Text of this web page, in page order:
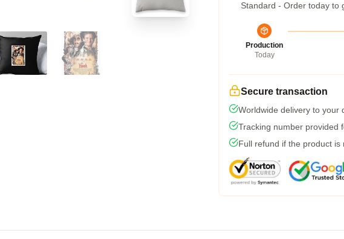
Standard - Order today to
Production
Today
Secure transaction
Worldwide delivery to your
Tracking number provided
Full refund if the product is